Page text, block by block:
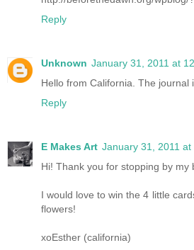
Reply
Unknown January 31, 2011 at
Hello from California. The journal
Reply
E Makes Art January 31, 2011 at
Hi! Thank you for stopping by my
I would love to win the 4 little
flowers!
xoEsther (california)